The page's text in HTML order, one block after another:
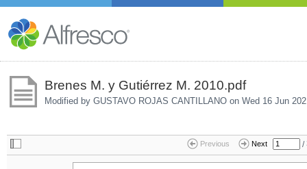
Brenes M. y Gutiérrez M. 2010.pdf
Modified by GUSTAVO ROJAS CANTILLANO on Wed 16 Jun
Previous Next /